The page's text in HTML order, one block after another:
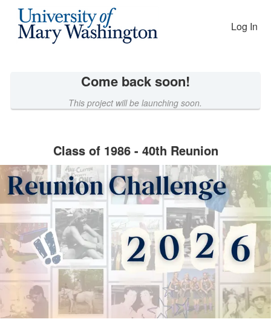
Content
Reunion Giving Competition
Log In
Come back soon!
This project will be launching soon.
Class of 1986 - 40th Reunion